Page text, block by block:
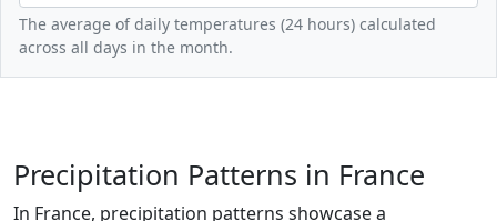
The average of daily temperatures (24 hours) calculated
across all days in the month.
Precipitation Patterns in France
In France, precipitation patterns showcase a